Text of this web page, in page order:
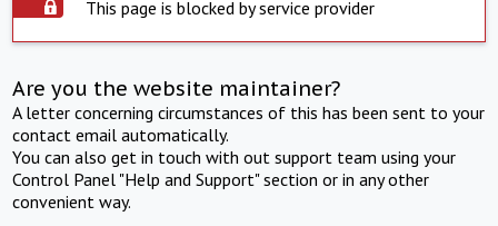
This page is blocked by service provider
Are you the website maintainer?
A letter concerning circumstances of this has been sent to your
contact email automatically.
You can also get in touch with out support team using your
Control Panel "Help and Support" section or in any other
convenient way.